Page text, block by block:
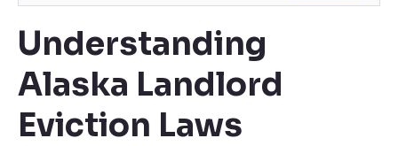
Understanding
Alaska Landlord
Eviction Laws